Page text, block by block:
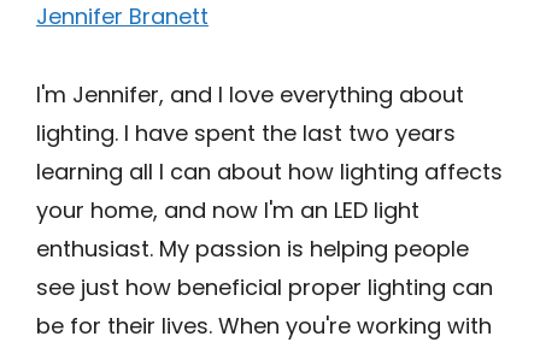
Jennifer Branett
I'm Jennifer, and I love everything about
lighting. I have spent the last two years
learning all I can about how lighting affects
your home, and now I'm an LED light
enthusiast. My passion is helping people
see just how beneficial proper lighting can
be for their lives. When you're working with